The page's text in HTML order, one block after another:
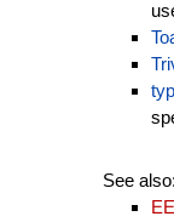
See also: